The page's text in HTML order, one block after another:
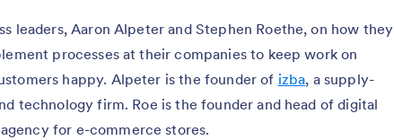
leaders, Aaron Alpeter and Stephen Roethe, on how they
processes at their companies to keep work on
happy. Alpeter is the founder of izba, a supply-
technology firm. Roe is the founder and head of digital
agency for e-commerce stores.